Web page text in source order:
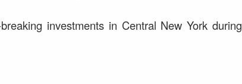
investments in Central New York during